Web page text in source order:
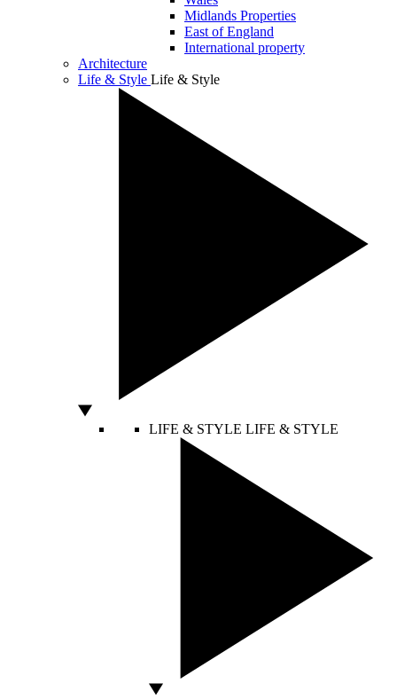
Midlands Properties
East of England
International property
Architecture
Life & Style Life & Style
LIFE & STYLE LIFE & STYLE